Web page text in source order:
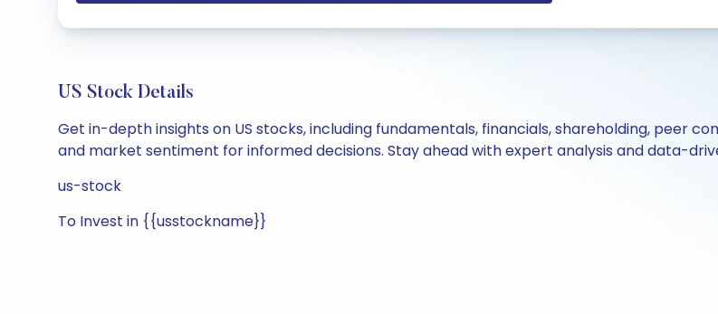
US Stock Details
Get in-depth insights on US stocks, including fundamentals, financials, shareholding, peer
and market sentiment for informed decisions. Stay ahead with expert analysis and data-
us-stock
To Invest in {{usstockname}}